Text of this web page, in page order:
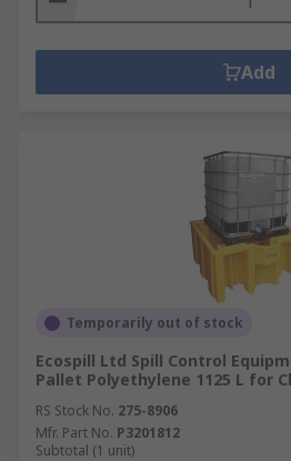
Add
Temporarily out of stock
Ecospill Ltd Spill Control
Pallet Polyethylene 1125 L for
RS Stock No. 275-8906
Mfr. Part No. P3201812
Subtotal (1 unit)